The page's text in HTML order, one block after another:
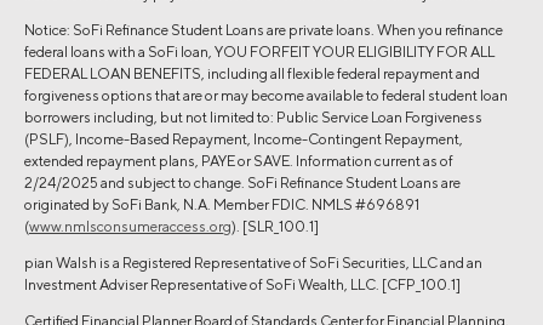
Notice: SoFi Refinance Student Loans are private loans. When you refinance
federal loans with a SoFi loan, YOU FORFEIT YOUR ELIGIBILITY FOR ALL
FEDERAL LOAN BENEFITS, including all flexible federal repayment and
forgiveness options that are or may become available to federal student loan
borrowers including, but not limited to: Public Service Loan Forgiveness
(PSLF), Income-Based Repayment, Income-Contingent Repayment,
extended repayment plans, PAYE or SAVE. Information current as of
2/24/2025 and subject to change. SoFi Refinance Student Loans are
originated by SoFi Bank, N.A. Member FDIC. NMLS #696891
(www.nmlsconsumeraccess.org). [SLR_100.1]
pian Walsh is a Registered Representative of SoFi Securities, LLC and an
Investment Adviser Representative of SoFi Wealth, LLC. [CFP_100.1]
Certified Financial Planner Board of Standards Center for Financial Planning,